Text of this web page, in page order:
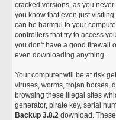
cracked versions, as you
you know that even just
can be harmful to your
controllers that try to access
you don't have a good firewall
even downloading anything.
Your computer will be at risk
viruses, worms, trojan horses,
browsing these illegal sites
generator, pirate key, serial
Backup 3.8.2 download.